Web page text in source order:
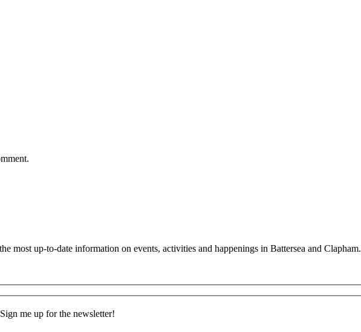
most up-to-date information on events, activities and happenings in Battersea and Clapham.
Sign me up for the newsletter!